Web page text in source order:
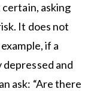
asking
It does not
if a
and
ask: “Are there